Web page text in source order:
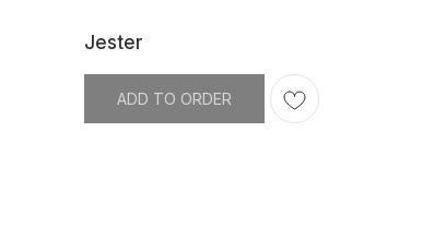
Jester
ADD TO ORDER